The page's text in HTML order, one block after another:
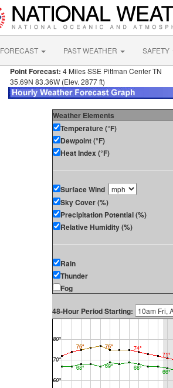
FORECAST PAST WEATHER SAFETY
Point Forecast: 4 Miles SSE Pittman Center TN
35.69N 83.36W (Elev. 2877 ft)
Weather Elements
Temperature (°F)
Dewpoint (°F)
Heat Index (°F)
Surface Wind
Sky Cover (%)
Precipitation Potential (%)
Relative Humidity (%)
Rain
Thunder
Fog
48-Hour Period Starting: